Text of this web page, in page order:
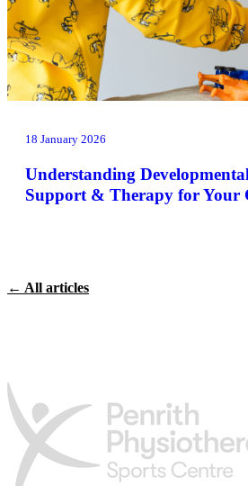
18 January 2026
Understanding
Support & Therapy for Your
← All articles